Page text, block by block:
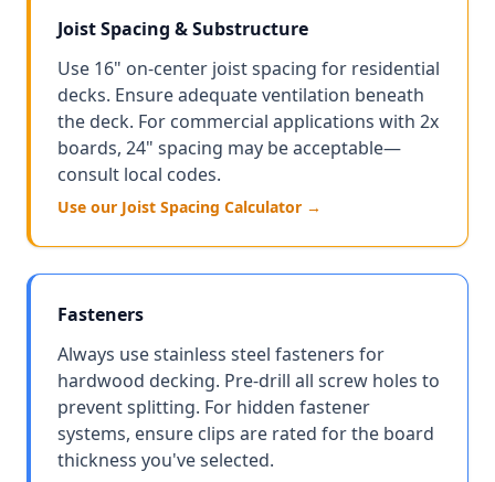
Joist Spacing & Substructure
Use 16" on-center joist spacing for residential
decks. Ensure adequate ventilation beneath
the deck. For commercial applications with 2x
boards, 24" spacing may be acceptable—
consult local codes.
Use our Joist Spacing Calculator →
Fasteners
Always use stainless steel fasteners for
hardwood decking. Pre-drill all screw holes to
prevent splitting. For hidden fastener
systems, ensure clips are rated for the board
thickness you've selected.